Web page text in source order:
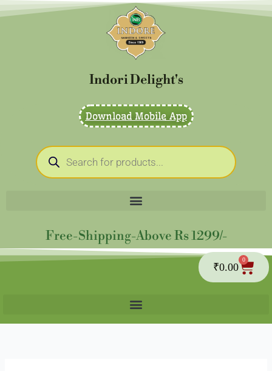
Indori Delight's
Download Mobile App
Products
search
Free-Shipping-Above Rs 1299/-
₹0.00
0
Cart